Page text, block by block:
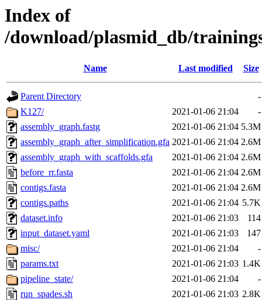
Index of
/download/plasmid_db/
Name Last modified Size
Parent Directory
-
K127/
2021-01-06 21:04
-
assembly_graph.fastg
2021-01-06 21:04 5.3M
assembly_graph_after_simplification.gfa 2021-01-06 21:04 2.6M
assembly_graph_with_scaffolds.gfa
2021-01-06 21:04 2.6M
before_rr.fasta
2021-01-06 21:04 2.6M
contigs.fasta
2021-01-06 21:04 2.6M
contigs.paths
2021-01-06 21:04 5.7K
dataset.info
2021-01-06 21:03
114
input_dataset.yaml
2021-01-06 21:03
147
misc/
2021-01-06 21:04
-
params.txt
2021-01-06 21:03 1.4K
pipeline_state/
2021-01-06 21:04
-
run_spades.sh
2021-01-06 21:03 2.8K